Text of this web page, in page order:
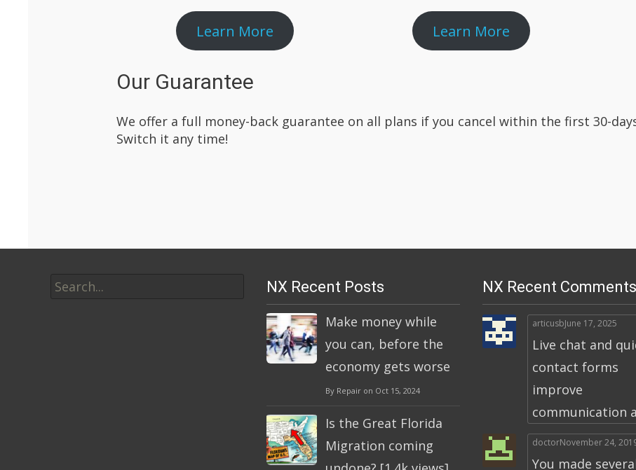
Learn More Learn More
Our Guarantee
We offer a full money-back guarantee on all plans if you cancel within the first 30-
Switch it any time!
for:
NX Recent Posts
Make money while
you can, before the
economy gets worse
By Repair on Oct 15, 2024
Is the Great Florida
Migration coming
NX Recent Comments
articusbJune 17, 2025
Live chat and
contact forms
improve
communication
doctorNovember 24,
You made